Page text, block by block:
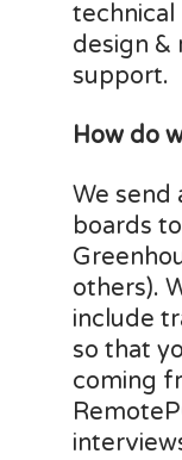
technical
design &
support.
How do
We
boards
others).
include
so that
coming